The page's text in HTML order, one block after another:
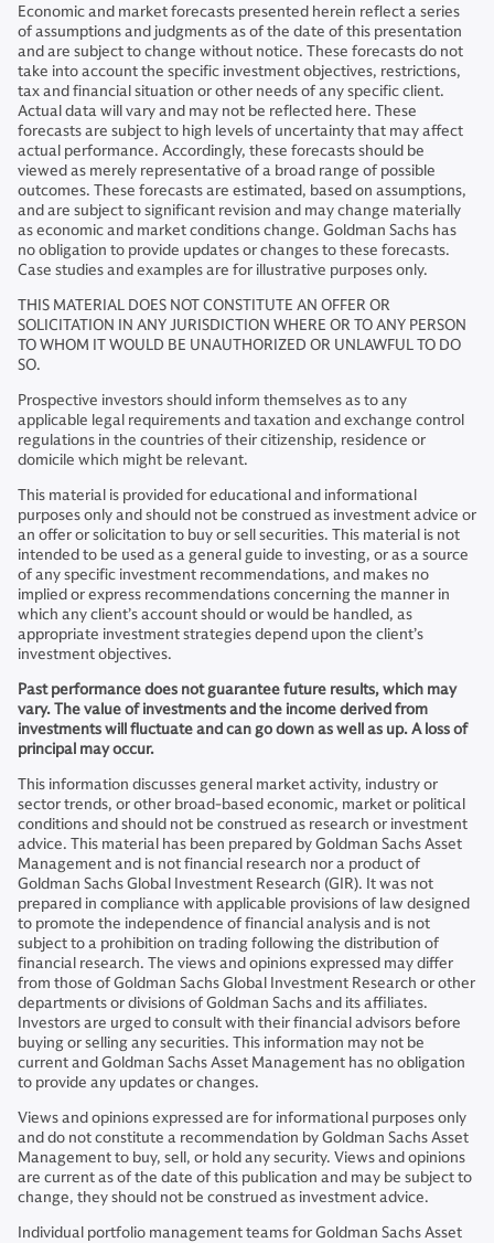
Economic and market forecasts presented herein reflect a series
of assumptions and judgments as of the date of this presentation
and are subject to change without notice. These forecasts do not
take into account the specific investment objectives, restrictions,
tax and financial situation or other needs of any specific client.
Actual data will vary and may not be reflected here. These
forecasts are subject to high levels of uncertainty that may affect
actual performance. Accordingly, these forecasts should be
viewed as merely representative of a broad range of possible
outcomes. These forecasts are estimated, based on assumptions,
and are subject to significant revision and may change materially
as economic and market conditions change. Goldman Sachs has
no obligation to provide updates or changes to these forecasts.
Case studies and examples are for illustrative purposes only.
THIS MATERIAL DOES NOT CONSTITUTE AN OFFER OR
SOLICITATION IN ANY JURISDICTION WHERE OR TO ANY PERSON
TO WHOM IT WOULD BE UNAUTHORIZED OR UNLAWFUL TO DO
SO.
Prospective investors should inform themselves as to any
applicable legal requirements and taxation and exchange control
regulations in the countries of their citizenship, residence or
domicile which might be relevant.
This material is provided for educational and informational
purposes only and should not be construed as investment advice or
an offer or solicitation to buy or sell securities. This material is not
intended to be used as a general guide to investing, or as a source
of any specific investment recommendations, and makes no
implied or express recommendations concerning the manner in
which any client’s account should or would be handled, as
appropriate investment strategies depend upon the client’s
investment objectives.
Past performance does not guarantee future results, which may
vary. The value of investments and the income derived from
investments will fluctuate and can go down as well as up. A loss of
principal may occur.
This information discusses general market activity, industry or
sector trends, or other broad-based economic, market or political
conditions and should not be construed as research or investment
advice. This material has been prepared by Goldman Sachs Asset
Management and is not financial research nor a product of
Goldman Sachs Global Investment Research (GIR). It was not
prepared in compliance with applicable provisions of law designed
to promote the independence of financial analysis and is not
subject to a prohibition on trading following the distribution of
financial research. The views and opinions expressed may differ
from those of Goldman Sachs Global Investment Research or other
departments or divisions of Goldman Sachs and its affiliates.
Investors are urged to consult with their financial advisors before
buying or selling any securities. This information may not be
current and Goldman Sachs Asset Management has no obligation
to provide any updates or changes.
Views and opinions expressed are for informational purposes only
and do not constitute a recommendation by Goldman Sachs Asset
Management to buy, sell, or hold any security. Views and opinions
are current as of the date of this publication and may be subject to
change, they should not be construed as investment advice.
Individual portfolio management teams for Goldman Sachs Asset